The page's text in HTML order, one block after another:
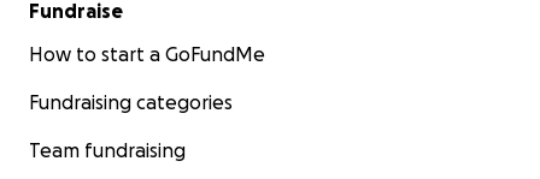
Fundraise
How to start a GoFundMe
Fundraising categories
Team fundraising